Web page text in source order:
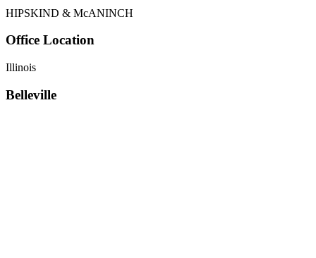
HIPSKIND & McANINCH
Office Location
Illinois
Belleville